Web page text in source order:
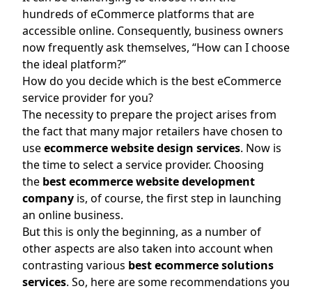
hundreds of eCommerce platforms that are
accessible online. Consequently, business owners
now frequently ask themselves, “How can I choose
the ideal platform?”
How do you decide which is the best eCommerce
service provider for you?
The necessity to prepare the project arises from
the fact that many major retailers have chosen to
useecommerce website design services. Now is
the time to select a service provider. Choosing
the best ecommerce website development
company is, of course, the first step in launching
an online business.
But this is only the beginning, as a number of
other aspects are also taken into account when
contrasting various best ecommerce solutions
services. So, here are some recommendations you